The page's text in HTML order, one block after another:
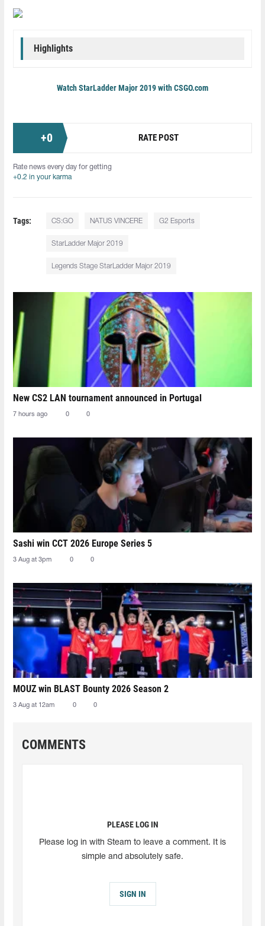
Highlights
Watch StarLadder Major 2019 with CSGO.com
+0 RATE POST
Rate news every day for getting
+0.2 in your karma
Tags: CS:GO NATUS VINCERE G2 Esports
StarLadder Major 2019
Legends Stage StarLadder Major 2019
New CS2 LAN tournament announced in Portugal
7 hours ago 0 0
Sashi win CCT 2026 Europe Series 5
3 Aug at 3pm 0 0
MOUZ win BLAST Bounty 2026 Season 2
3 Aug at 12am 0 0
COMMENTS
PLEASE LOG IN
Please log in with Steam to leave a comment. It is
simple and absolutely safe.
SIGN IN